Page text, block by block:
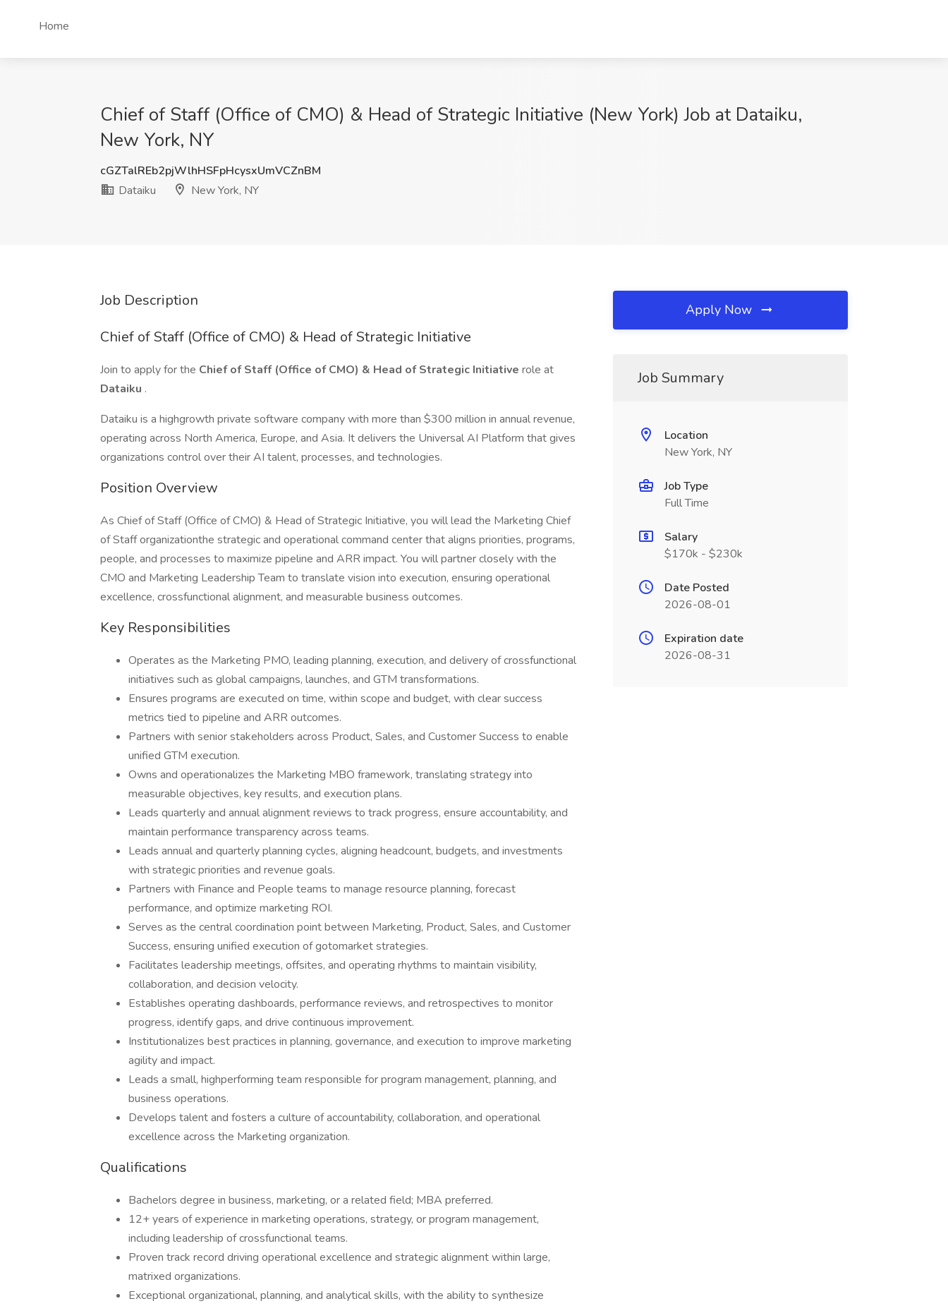
Home
Chief of Staff (Office of CMO) & Head of Strategic Initiative (New York) Job at Dataiku,
New York, NY
cGZTalREb2pjWlhHSFpHcysxUmVCZnBM
Dataiku
New York, NY
Job Description
Chief of Staff (Office of CMO) & Head of Strategic Initiative
Join to apply for the Chief of Staff (Office of CMO) & Head of Strategic Initiative role at
Dataiku .
Dataiku is a highgrowth private software company with more than $300 million in annual revenue,
operating across North America, Europe, and Asia. It delivers the Universal AI Platform that gives
organizations control over their AI talent, processes, and technologies.
Position Overview
As Chief of Staff (Office of CMO) & Head of Strategic Initiative, you will lead the Marketing Chief
of Staff organizationthe strategic and operational command center that aligns priorities, programs,
people, and processes to maximize pipeline and ARR impact. You will partner closely with the
CMO and Marketing Leadership Team to translate vision into execution, ensuring operational
excellence, crossfunctional alignment, and measurable business outcomes.
Key Responsibilities
Operates as the Marketing PMO, leading planning, execution, and delivery of crossfunctional
initiatives such as global campaigns, launches, and GTM transformations.
Ensures programs are executed on time, within scope and budget, with clear success
metrics tied to pipeline and ARR outcomes.
Partners with senior stakeholders across Product, Sales, and Customer Success to enable
unified GTM execution.
Owns and operationalizes the Marketing MBO framework, translating strategy into
measurable objectives, key results, and execution plans.
Leads quarterly and annual alignment reviews to track progress, ensure accountability, and
maintain performance transparency across teams.
Leads annual and quarterly planning cycles, aligning headcount, budgets, and investments
with strategic priorities and revenue goals.
Partners with Finance and People teams to manage resource planning, forecast
performance, and optimize marketing ROI.
Serves as the central coordination point between Marketing, Product, Sales, and Customer
Success, ensuring unified execution of gotomarket strategies.
Facilitates leadership meetings, offsites, and operating rhythms to maintain visibility,
collaboration, and decision velocity.
Establishes operating dashboards, performance reviews, and retrospectives to monitor
progress, identify gaps, and drive continuous improvement.
Institutionalizes best practices in planning, governance, and execution to improve marketing
agility and impact.
Leads a small, highperforming team responsible for program management, planning, and
business operations.
Develops talent and fosters a culture of accountability, collaboration, and operational
excellence across the Marketing organization.
Qualifications
Bachelors degree in business, marketing, or a related field; MBA preferred.
12+ years of experience in marketing operations, strategy, or program management,
including leadership of crossfunctional teams.
Proven track record driving operational excellence and strategic alignment within large,
matrixed organizations.
Exceptional organizational, planning, and analytical skills, with the ability to synthesize
Apply Now
Job Summary
Location
New York, NY
Job Type
Full Time
Salary
$170k - $230k
Date Posted
2026-08-01
Expiration date
2026-08-31